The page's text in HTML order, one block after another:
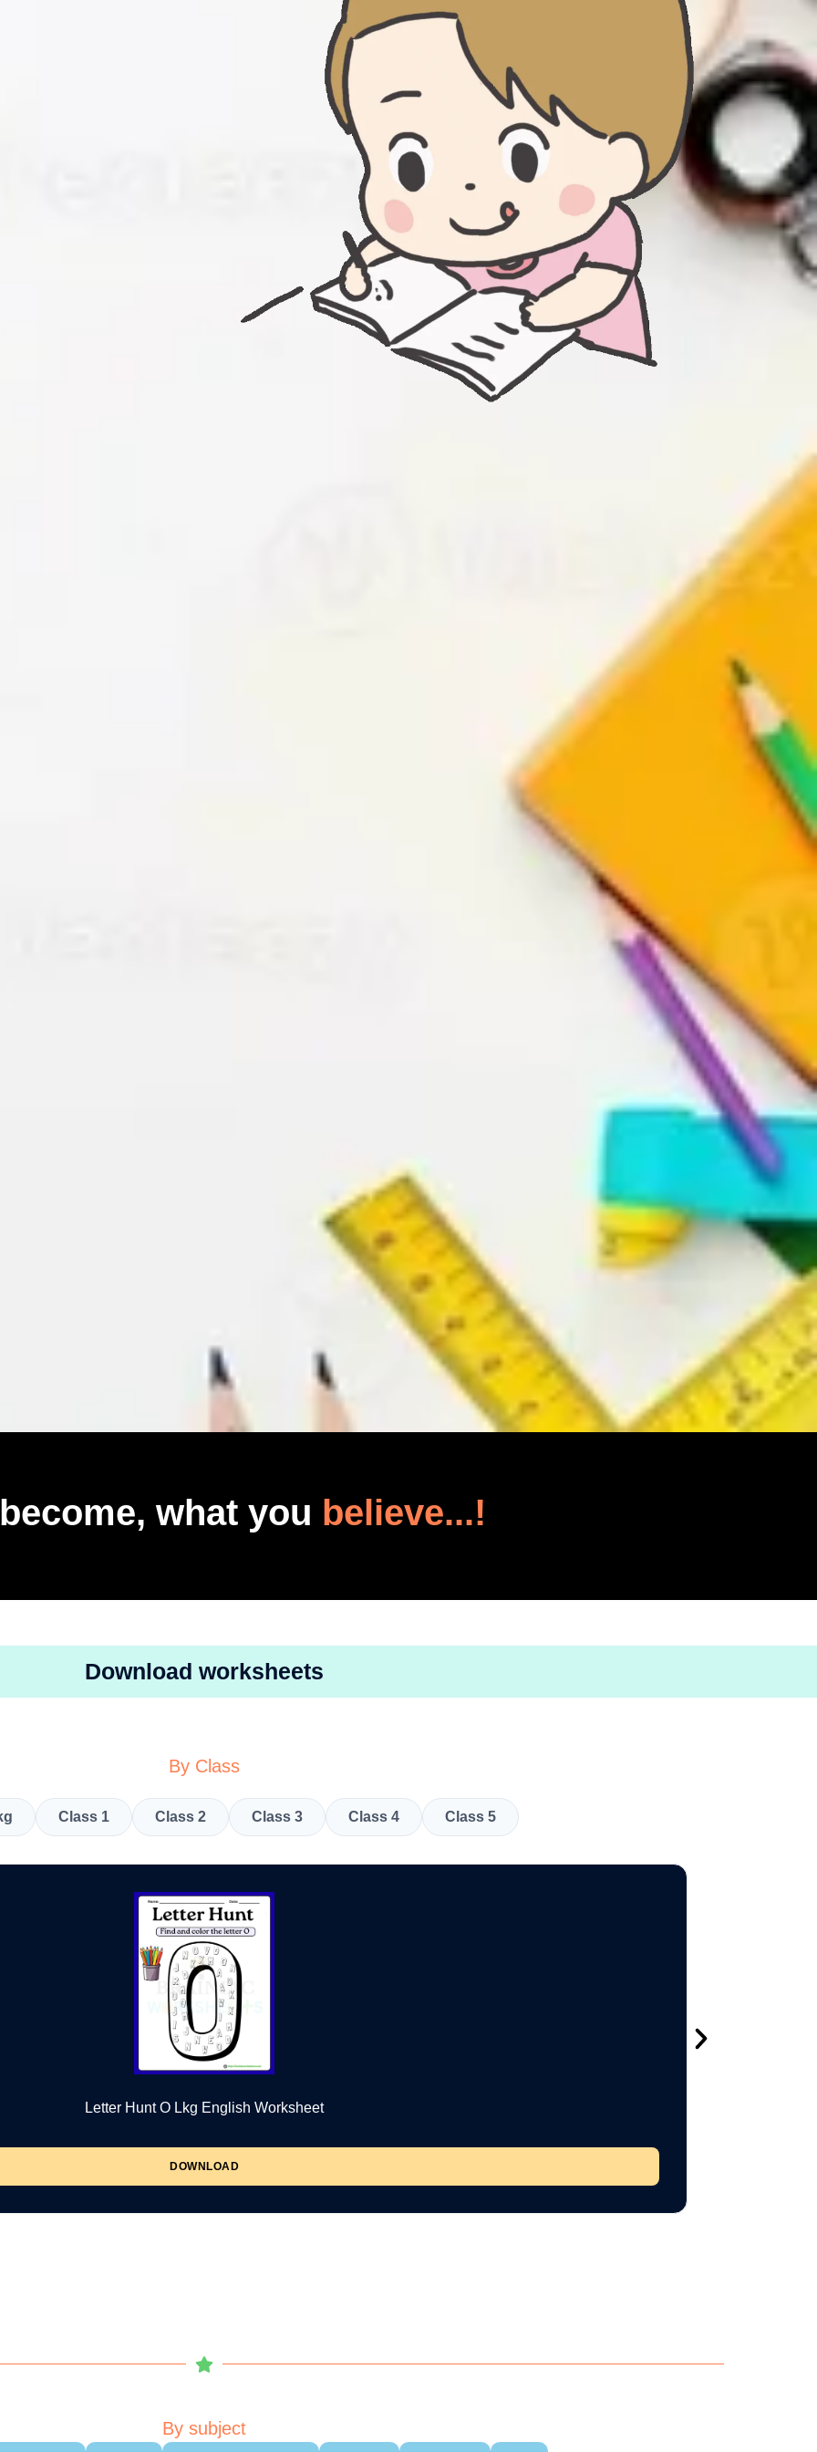
what you believe...!
Download worksheets
By Class
Class 1 Class 2 Class 3 Class 4 Class 5
Letter Hunt O Lkg English Worksheet
DOWNLOAD
By subject